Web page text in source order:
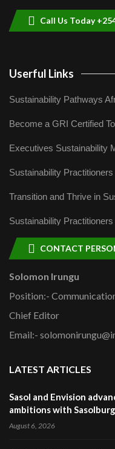
Call Us Today
Userful Links
Sustainability Pathways
Become a GRI Certified
Executives Sustainability
Sustainability
Transition and Thrive in
Sustainability
CONTACT
Solomon Irungu
Position:-
Chief Editor
Email:-
LATEST ARTICLES
Sasol and Envision
ambitions with
August 6, 2026